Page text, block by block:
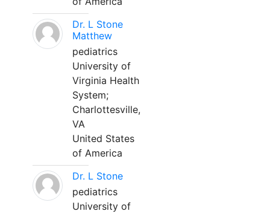
Dr. L Stone
Matthew
pediatrics
University of
Virginia Health
System;
Charlottesville,
VA
United States
of America
Dr. L Stone
pediatrics
University of